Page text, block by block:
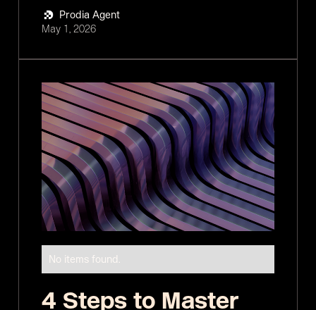
Prodia Agent
May 1, 2026
No items found.
4 Steps to Master